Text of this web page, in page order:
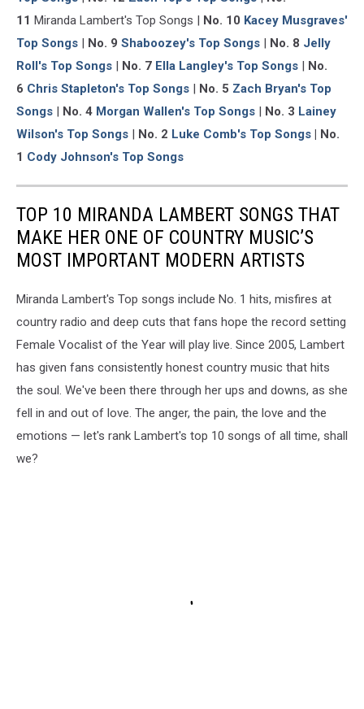
11 Miranda Lambert's Top Songs | No. 10 Kacey Musgraves'
Top Songs | No. 9 Shaboozey's Top Songs | No. 8 Jelly
Roll's Top Songs | No. 7 Ella Langley's Top Songs | No.
6 Chris Stapleton's Top Songs | No. 5 Zach Bryan's Top
Songs | No. 4 Morgan Wallen's Top Songs | No. 3 Lainey
Wilson's Top Songs | No. 2 Luke Comb's Top Songs | No.
1 Cody Johnson's Top Songs
TOP 10 MIRANDA LAMBERT SONGS THAT
MAKE HER ONE OF COUNTRY MUSIC’S
MOST IMPORTANT MODERN ARTISTS
Miranda Lambert's Top songs include No. 1 hits, misfires at
country radio and deep cuts that fans hope the record setting
Female Vocalist of the Year will play live. Since 2005, Lambert
has given fans consistently honest country music that hits
the soul. We've been there through her ups and downs, as she
fell in and out of love. The anger, the pain, the love and the
emotions — let's rank Lambert's top 10 songs of all time, shall
we?